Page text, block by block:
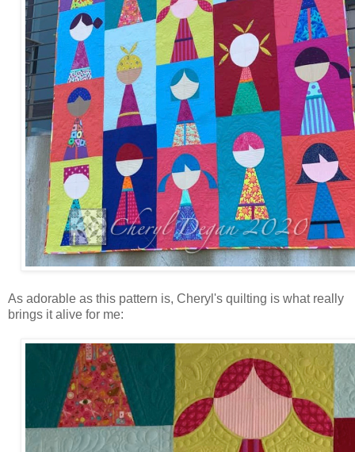
As adorable as this pattern is, Cheryl's quilting is what really
brings it alive for me: